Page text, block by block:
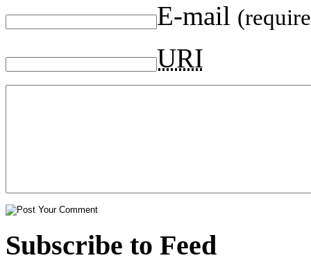
E-mail
URI
Subscribe to Feed